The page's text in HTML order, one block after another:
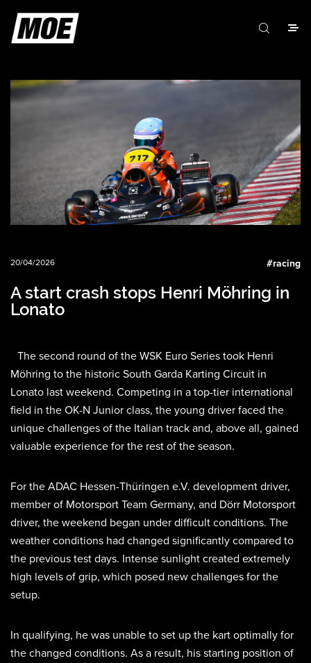
20/04/2026 #racing
A start crash stops Henri Möhring in
Lonato
The second round of the WSK Euro Series took Henri
Möhring to the historic South Garda Karting Circuit in
Lonato last weekend. Competing in a top-tier international
field in the OK-N Junior class, the young driver faced the
unique challenges of the Italian track and, above all, gained
valuable experience for the rest of the season.
For the ADAC Hessen-Thüringen e.V. development driver,
member of Motorsport Team Germany, and Dörr Motorsport
driver, the weekend began under difficult conditions. The
weather conditions had changed significantly compared to
the previous test days. Intense sunlight created extremely
high levels of grip, which posed new challenges for the
setup.
In qualifying, he was unable to set up the kart optimally for
the changed conditions. As a result, his starting position of